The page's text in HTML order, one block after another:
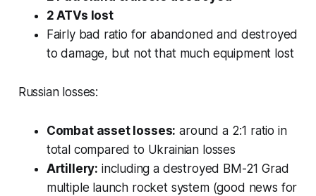
2 ATVs lost
Fairly bad ratio for abandoned and destroyed
to damage, but not that much equipment lost
Russian losses:
Combat asset losses: around a 2:1 ratio in
total compared to Ukrainian losses
Artillery: including a destroyed BM-21 Grad
multiple launch rocket system (good news for